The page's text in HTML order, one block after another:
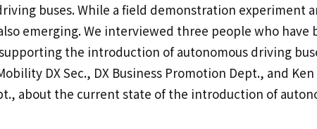
buses. While a field demonstration experiment
emerging. We interviewed three people who have
the introduction of autonomous driving
DX Sec., DX Business Promotion Dept., and Ken
about the current state of the introduction of